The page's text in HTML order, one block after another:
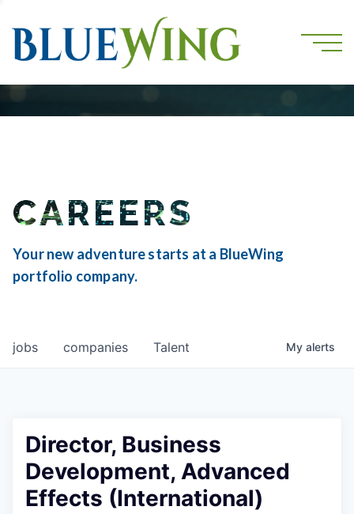
CAREERS
Your new adventure starts at a BlueWing
portfolio company.
jobs companies Talent My alerts
Director, Business
Development, Advanced
Effects (International)